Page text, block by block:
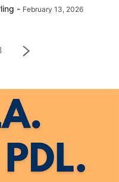
- February 13, 2026